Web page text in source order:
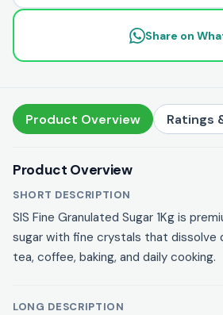
Share on
Product Overview Ratings
Product Overview
SHORT DESCRIPTION
SIS Fine Granulated Sugar 1Kg is
sugar with fine crystals that dissolve
tea, coffee, baking, and daily cooking.
LONG DESCRIPTION